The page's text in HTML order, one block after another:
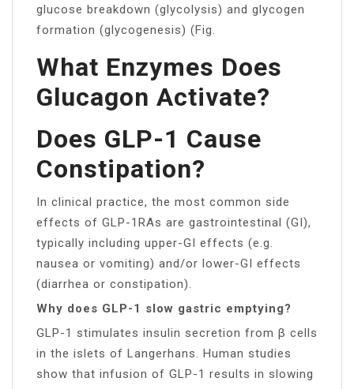
glucose breakdown (glycolysis) and glycogen
formation (glycogenesis) (Fig.
What Enzymes Does
Glucagon Activate?
Does GLP-1 Cause
Constipation?
In clinical practice, the most common side
effects of GLP-1RAs are gastrointestinal (GI),
typically including upper-GI effects (e.g.
nausea or vomiting) and/or lower-GI effects
(diarrhea or constipation).
Why does GLP-1 slow gastric emptying?
GLP-1 stimulates insulin secretion from β cells
in the islets of Langerhans. Human studies
show that infusion of GLP-1 results in slowing